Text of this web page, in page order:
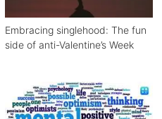
Embracing singlehood: The fun
side of anti-Valentine’s Week